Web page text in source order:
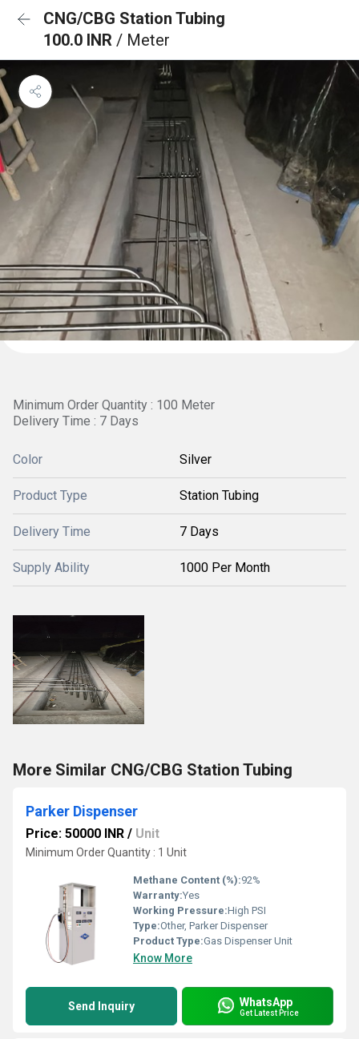
CNG/CBG Station Tubing
100.0 INR / Meter
Minimum Order Quantity : 100 Meter
Delivery Time : 7 Days
Color Silver
Product Type Station Tubing
Delivery Time 7 Days
Supply Ability 1000 Per Month
More Similar CNG/CBG Station Tubing
Parker Dispenser
Price: 50000 INR / Unit
Minimum Order Quantity : 1 Unit
Methane Content (%):92%
Warranty:Yes
Working Pressure:High PSI
Type:Other, Parker Dispenser
Product Type:Gas Dispenser Unit
Know More
Send Inquiry WhatsApp
Get Latest Price